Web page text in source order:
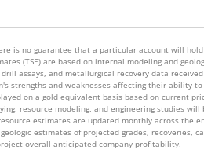
is no guarantee that a particular account will
(TSE) are based on internal modeling and
assays, and metallurgical recovery data
strengths and weaknesses affecting their ability
on a gold equivalent basis based on current
resource modeling, and engineering studies
estimates are updated monthly across the
estimates of projected grades, recoveries,
overall anticipated company profitability.